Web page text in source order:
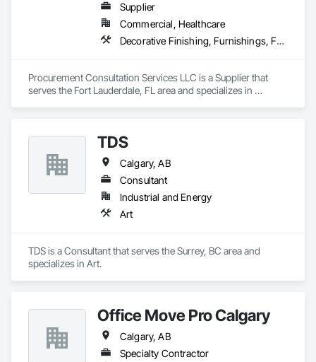
Supplier
Commercial, Healthcare
Decorative Finishing, Furnishings, Furniture, Interior Design, Manufactured Casework
Procurement Consultation Services LLC is a Supplier that
serves the Fort Lauderdale, FL area and specializes in
TDS
Calgary, AB
Consultant
Industrial and Energy
Art
TDS is a Consultant that serves the Surrey, BC area and
specializes in Art.
Office Move Pro Calgary
Calgary, AB
Specialty Contractor